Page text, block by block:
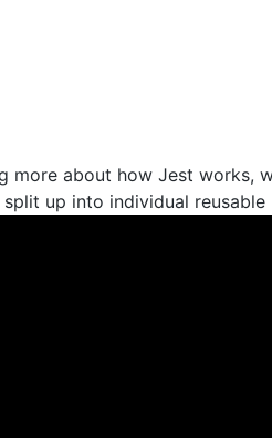
more about how Jest works,
up into individual